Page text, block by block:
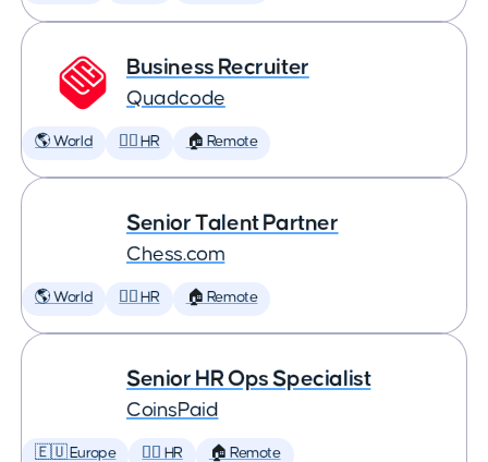
Business Recruiter
Quadcode
🌎 World 🕵️‍♀️ HR 🏠 Remote
Senior Talent Partner
Chess.com
🌎 World 🕵️‍♀️ HR 🏠 Remote
Senior HR Ops Specialist
CoinsPaid
🇪🇺 Europe 🕵️‍♀️ HR 🏠 Remote